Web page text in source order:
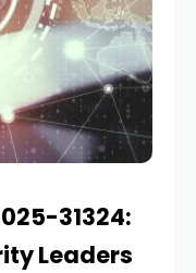
31324:
Leaders